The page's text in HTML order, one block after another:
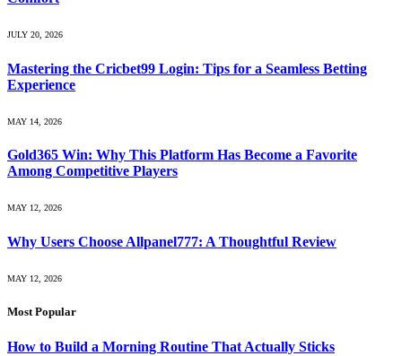
JULY 20, 2026
Mastering the Cricbet99 Login: Tips for a Seamless Betting
Experience
MAY 14, 2026
Gold365 Win: Why This Platform Has Become a Favorite
Among Competitive Players
MAY 12, 2026
Why Users Choose Allpanel777: A Thoughtful Review
MAY 12, 2026
Most Popular
How to Build a Morning Routine That Actually Sticks